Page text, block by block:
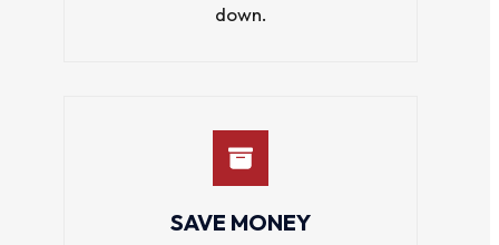
down.
SAVE MONEY